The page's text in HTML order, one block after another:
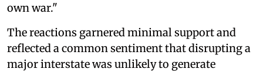
own war."
The reactions garnered minimal support and
reflected a common sentiment that disrupting a
major interstate was unlikely to generate